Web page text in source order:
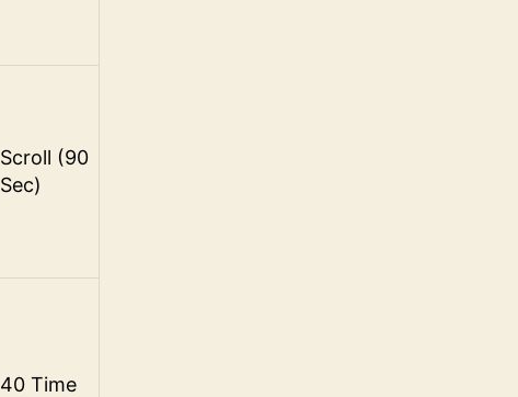
Scroll (90
Sec)
40 Time